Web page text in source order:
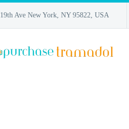
19th Ave New York, NY 95822, USA